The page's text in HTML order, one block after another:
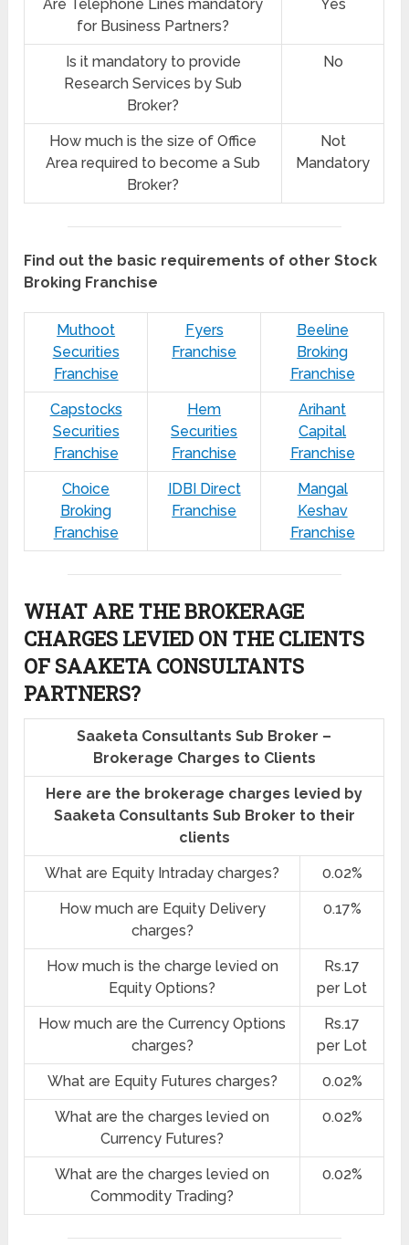
Are Telephone Lines mandatory
for Business Partners?
Yes
Is it mandatory to provide
Research Services by Sub
Broker?
No
How much is the size of Office
Area required to become a Sub
Broker?
Not
Mandatory
Find out the basic requirements of other Stock
Broking Franchise
Muthoot
Securities
Franchise
Fyers
Franchise
Beeline
Broking
Franchise
Capstocks
Securities
Franchise
Hem
Securities
Franchise
Arihant
Capital
Franchise
Choice
Broking
Franchise
IDBI Direct
Franchise
Mangal
Keshav
Franchise
WHAT ARE THE BROKERAGE
CHARGES LEVIED ON THE CLIENTS
OF SAAKETA CONSULTANTS
PARTNERS?
Saaketa Consultants Sub Broker –
Brokerage Charges to Clients
Here are the brokerage charges levied by
Saaketa Consultants Sub Broker to their
clients
What are Equity Intraday charges? 0.02%
How much are Equity Delivery
charges?
0.17%
How much is the charge levied on
Equity Options?
Rs.17
per Lot
How much are the Currency Options
charges?
Rs.17
per Lot
What are Equity Futures charges? 0.02%
What are the charges levied on
Currency Futures?
0.02%
What are the charges levied on
Commodity Trading?
0.02%